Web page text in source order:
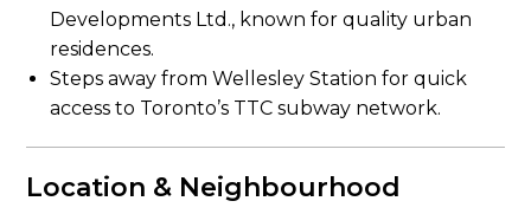
Developments Ltd., known for quality urban
residences.
Steps away from Wellesley Station for quick
access to Toronto’s TTC subway network.
Location & Neighbourhood